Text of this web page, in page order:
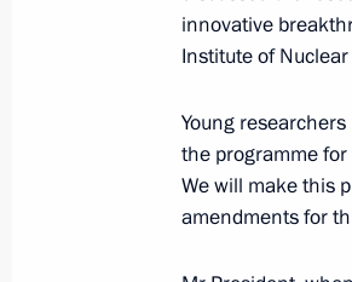
July 26, 2026
President's
website
innovative
Institute of
Young
the programme
We will make this
amendments for